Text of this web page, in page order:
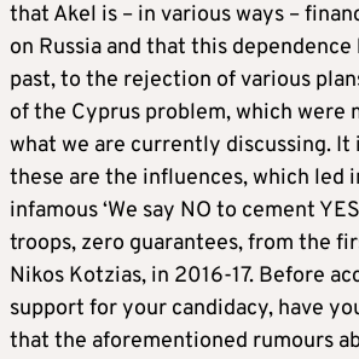
that Akel is – in various ways –
on Russia and that this dependence
past, to the rejection of various
of the Cyprus problem, which were
what we are currently discussing. It
these are the influences, which led
infamous ‘We say NO to cement
troops, zero guarantees, from the
Nikos Kotzias, in 2016-17. Before
support for your candidacy, have
that the aforementioned rumours